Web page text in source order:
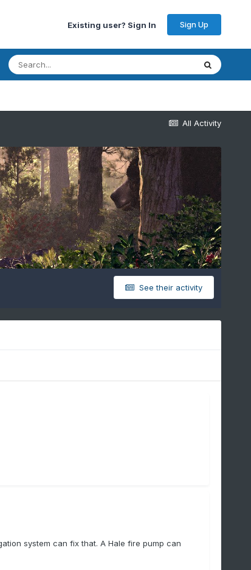
Existing user? Sign In Sign Up
All Activity
See their activity
system can fix that. A Hale fire pump can